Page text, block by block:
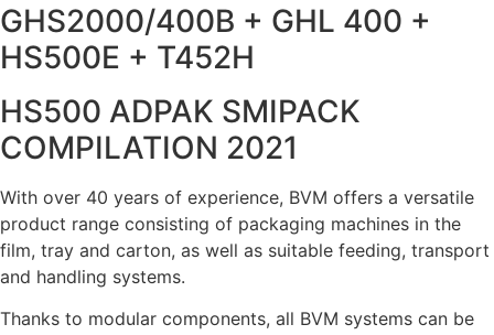
GHS2000/400B + GHL 400 +
HS500E + T452H
HS500 ADPAK SMIPACK
COMPILATION 2021
With over 40 years of experience, BVM offers a versatile
product range consisting of packaging machines in the
film, tray and carton, as well as suitable feeding, transport
and handling systems.
Thanks to modular components, all BVM systems can be